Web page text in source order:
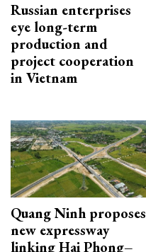
Russian enterprises
eye long-term
production and
project cooperation
in Vietnam
Quang Ninh proposes
new expressway
linking Hai Phong–